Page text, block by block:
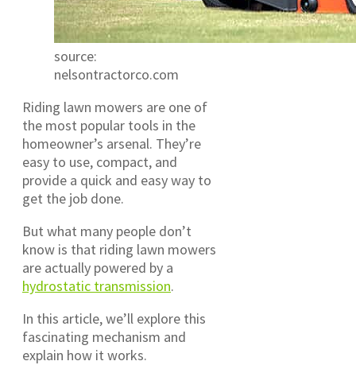
source:
nelsontractorco.com
Riding lawn mowers are one of
the most popular tools in the
homeowner’s arsenal. They’re
easy to use, compact, and
provide a quick and easy way to
get the job done.
But what many people don’t
know is that riding lawn mowers
are actually powered by a
hydrostatic transmission.
In this article, we’ll explore this
fascinating mechanism and
explain how it works.